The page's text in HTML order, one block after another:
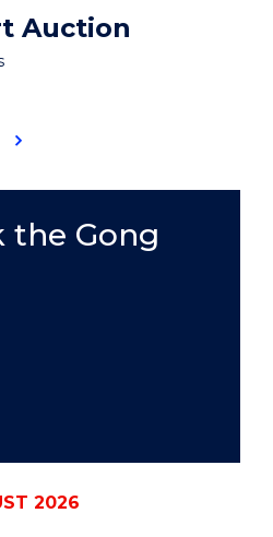
Auction
the Gong
2026